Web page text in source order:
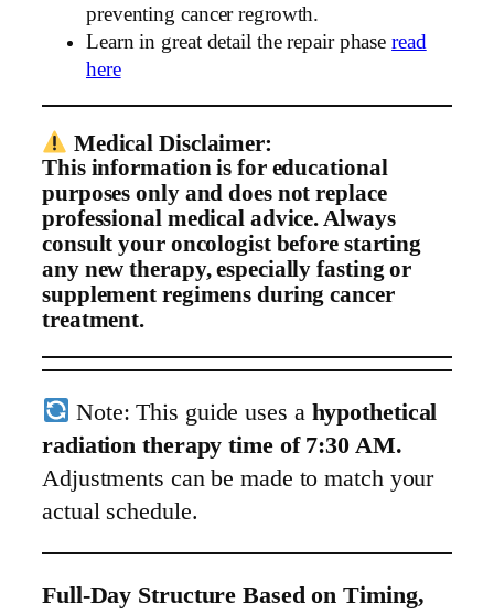
preventing cancer regrowth.
Learn in great detail the repair phaseread
here
Medical Disclaimer:
This information is for educational
purposes only and does not replace
professional medical advice. Always
consult your oncologist before starting
any new therapy, especially fasting or
supplement regimens during cancer
treatment.
Note: This guide uses a hypothetical
radiation therapy time of 7:30 AM.
Adjustments can be made to match your
actual schedule.
Full-Day Structure Based on Timing,